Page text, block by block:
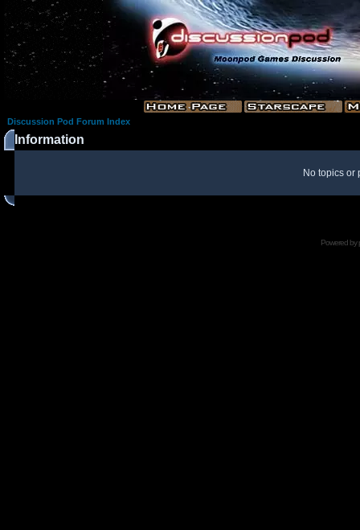
Discussion Pod Forum Index
Information
No topics or
Powered by